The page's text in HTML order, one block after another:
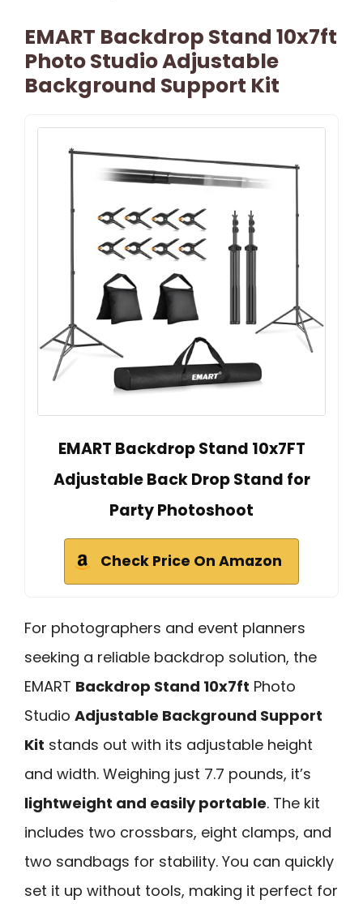
EMART Backdrop Stand 10x7ft
Photo Studio Adjustable
Background Support Kit
EMART Backdrop Stand 10x7FT
Adjustable Back Drop Stand for
Party Photoshoot
Check Price On Amazon
For photographers and event planners
seeking a reliable backdrop solution, the
EMART Backdrop Stand 10x7ft Photo
Studio Adjustable Background Support
Kit stands out with its adjustable height
and width. Weighing just 7.7 pounds, it’s
lightweight and easily portable. The kit
includes two crossbars, eight clamps, and
two sandbags for stability. You can quickly
set it up without tools, making it perfect for